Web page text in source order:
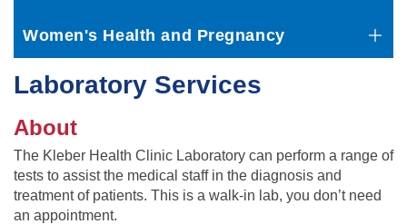
Women's Health and Pregnancy
Laboratory Services
About
The Kleber Health Clinic Laboratory can perform a range of
tests to assist the medical staff in the diagnosis and
treatment of patients. This is a walk-in lab, you don’t need
an appointment.